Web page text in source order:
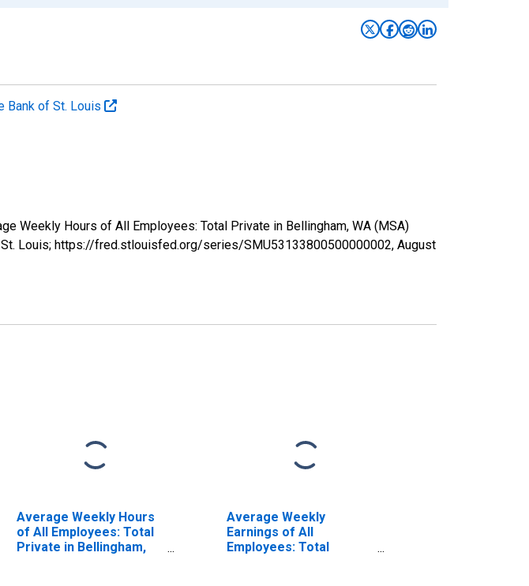
Bank of St. Louis
Weekly Hours of All Employees: Total Private in Bellingham, WA (MSA)
Louis; https://fred.stlouisfed.org/series/SMU53133800500000002, August
Average Weekly Hours
of All Employees: Total
Private in Bellingham,
Average Weekly
Earnings of All
Employees: Total